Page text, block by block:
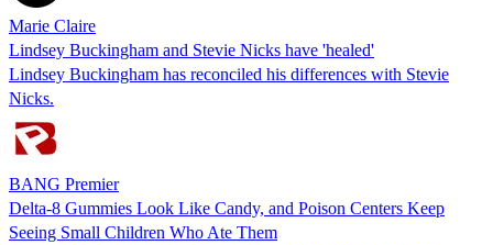
Marie Claire
Lindsey Buckingham and Stevie Nicks have 'healed'
Lindsey Buckingham has reconciled his differences with Stevie
Nicks.
BANG Premier
Delta-8 Gummies Look Like Candy, and Poison Centers Keep
Seeing Small Children Who Ate Them